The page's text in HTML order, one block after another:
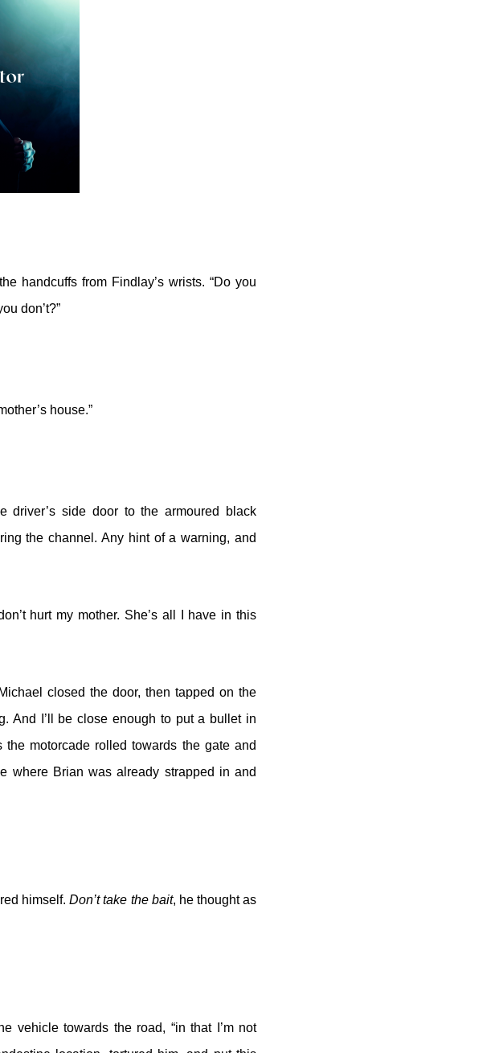
handcuffs from Findlay’s wrists. “Do you
don’t?”
house.”
driver’s side door to the armoured black
the channel. Any hint of a warning, and
hurt my mother. She’s all I have in this
closed the door, then tapped on the
And I’ll be close enough to put a bullet in
motorcade rolled towards the gate and
where Brian was already strapped in and
himself.Don’t take the bait, he thought as
vehicle towards the road, “in that I’m not